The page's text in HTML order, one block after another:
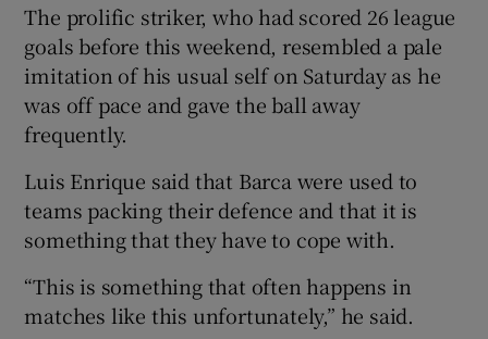
The prolific striker, who had scored 26 league
goals before this weekend, resembled a pale
imitation of his usual self on Saturday as he
was off pace and gave the ball away
frequently.
Luis Enrique said that Barca were used to
teams packing their defence and that it is
something that they have to cope with.
“This is something that often happens in
matches like this unfortunately,” he said.